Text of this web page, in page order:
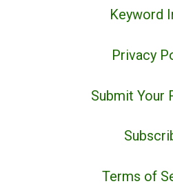
Keyword
Privacy
Submit Your
Terms of